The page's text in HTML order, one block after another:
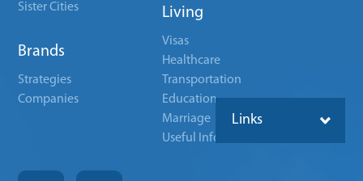
Sister Cities
Brands
Strategies
Companies
Living
Visas
Healthcare
Transportation
Education
Marriage
Useful Info
Links